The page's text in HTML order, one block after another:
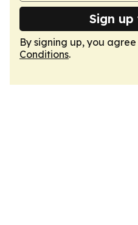
Sign
By signing up, you
Conditions.